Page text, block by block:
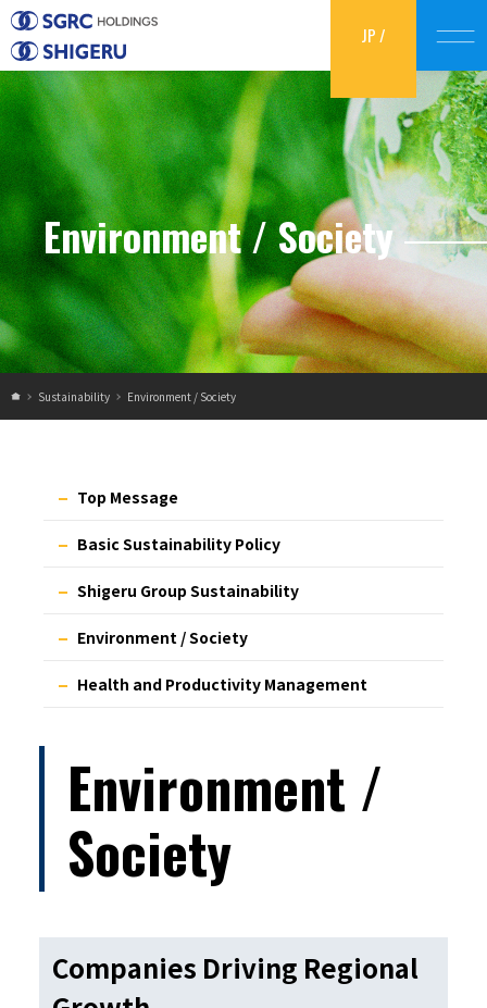
JP/
EN
Environment / Society
Sustainability Environment / Society
Top Message
Basic Sustainability Policy
Shigeru Group Sustainability
Environment / Society
Health and Productivity Management
Environment /
Society
Companies Driving Regional